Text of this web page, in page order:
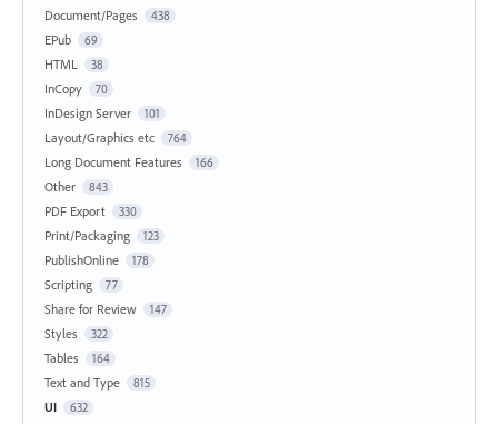
Document/Pages 438
EPub 69
HTML 38
InCopy 70
InDesign Server 101
Layout/Graphics etc 764
Long Document Features 166
Other 843
PDF Export 330
Print/Packaging 123
PublishOnline 178
Scripting 77
Share for Review 147
Styles 322
Tables 164
Text and Type 815
UI 632